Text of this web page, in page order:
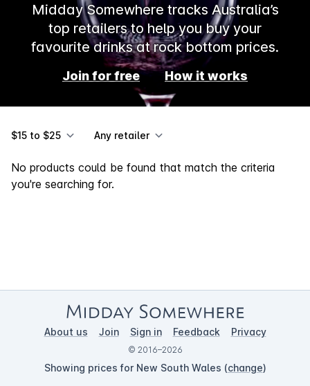
Midday Somewhere tracks Australia’s
top retailers to help you buy your
favourite drinks at rock bottom prices.
Join for free How it works
$15 to $25 Any retailer
No products could be found that match the criteria
you're searching for.
About us Join Sign in Feedback Privacy
© 2016–2026
Showing prices for New South Wales (change)